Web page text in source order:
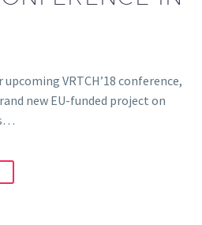
VRTCH’18 conference,
new EU-funded project on